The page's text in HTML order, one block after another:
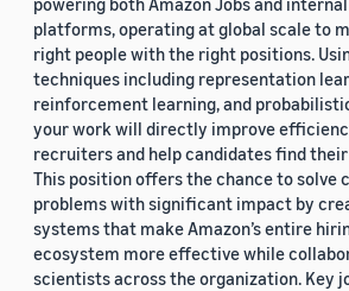
platforms, operating at global scale to
right people with the right positions.
techniques including representation
reinforcement learning, and
your work will directly improve
recruiters and help candidates find
This position offers the chance to solve
problems with significant impact by
systems that make Amazon’s entire
ecosystem more effective while
scientists across the organization. Key